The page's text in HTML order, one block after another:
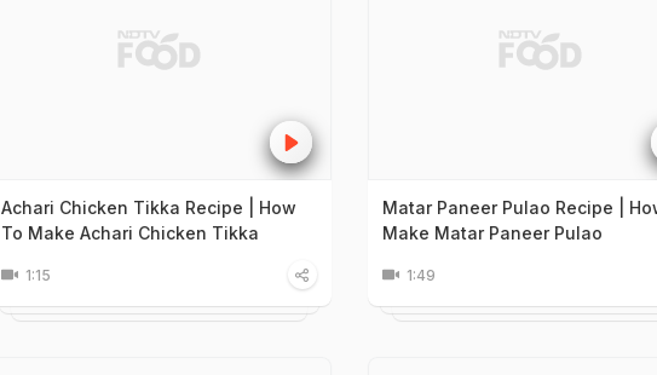
Achari Chicken Tikka Recipe | How
To Make Achari Chicken Tikka
1:15
Matar Paneer Pulao Recipe |
Make Matar Paneer Pulao
1:49